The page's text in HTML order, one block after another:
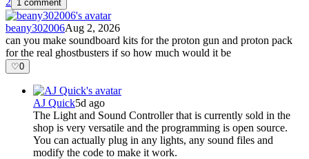
1 comment
beany302006Aug 2, 2026
can you make soundboard kits for the proton gun and proton pack
for the real ghostbusters if so how much would it be
♡0
AJ Quick5d ago
The Light and Sound Controller that is currently sold in the
shop is very versatile and the programming is open source.
You can actually plug in any lights, any sound files and
modify the code to make it work.